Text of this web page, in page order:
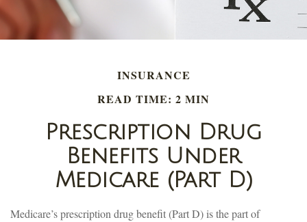
INSURANCE
READ TIME: 2 MIN
Prescription Drug
Benefits Under
Medicare (Part D)
Medicare’s prescription drug benefit (Part D) is the part of